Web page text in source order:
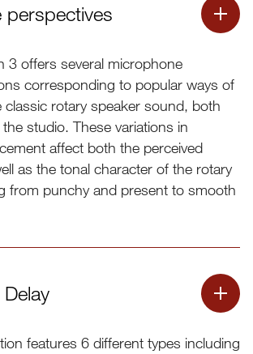
perspectives
3 offers several microphone
corresponding to popular ways of
classic rotary speaker sound, both
studio. These variations in
affect both the perceived
as the tonal character of the rotary
from punchy and present to smooth
features 6 different types including